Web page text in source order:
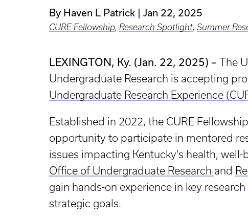
By Haven L Patrick Jan 22, 2025
CURE Fellowship, Research Spotlight, Summer
LEXINGTON, Ky. (Jan. 22, 2025) – The
Undergraduate Research is accepting
Undergraduate Research Experience
Established in 2022, the CURE
opportunity to participate in mentored
issues impacting Kentucky’s health,
Office of Undergraduate Research and
gain hands-on experience in key
strategic goals.